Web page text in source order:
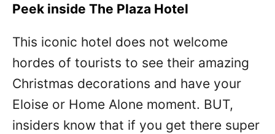
Peek inside The Plaza Hotel
This iconic hotel does not welcome
hordes of tourists to see their amazing
Christmas decorations and have your
Eloise or Home Alone moment. BUT,
insiders know that if you get there super